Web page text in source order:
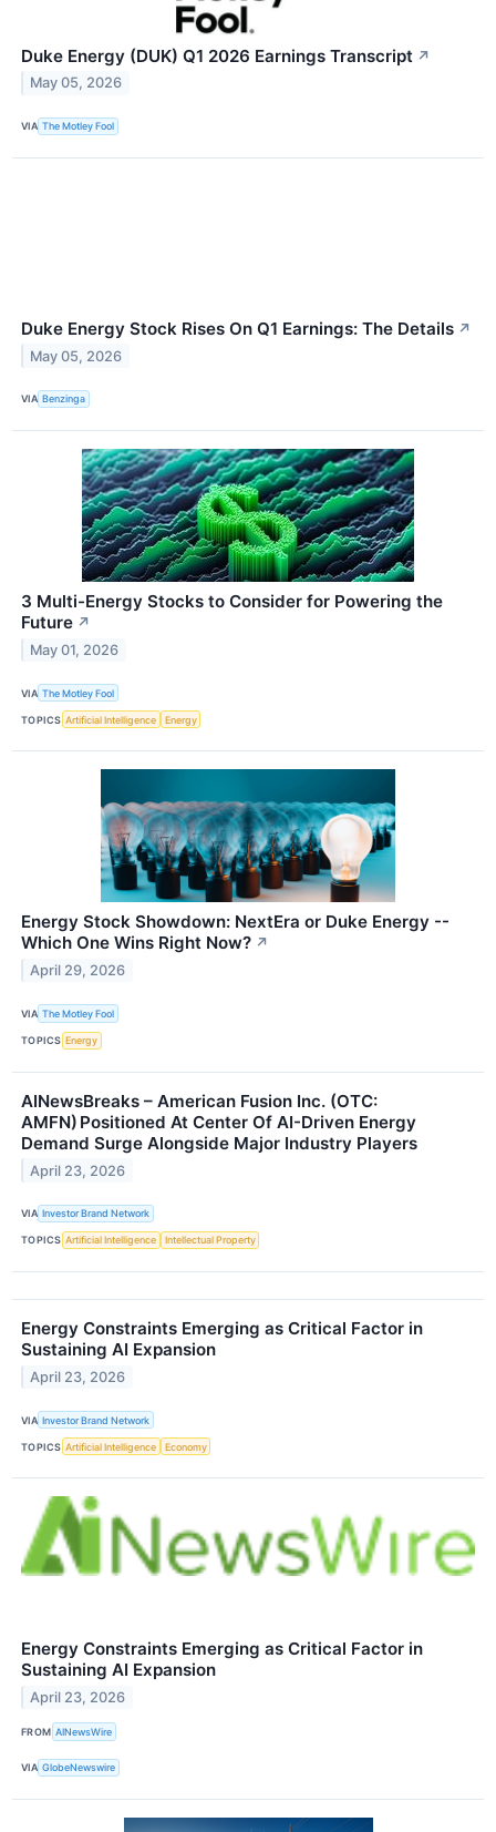
Duke Energy (DUK) Q1 2026 Earnings Transcript ↗
May 05, 2026
VIA The Motley Fool
Duke Energy Stock Rises On Q1 Earnings: The Details ↗
May 05, 2026
VIA Benzinga
3 Multi-Energy Stocks to Consider for Powering the
Future ↗
May 01, 2026
VIA The Motley Fool
TOPICS Artificial Intelligence Energy
Energy Stock Showdown: NextEra or Duke Energy --
Which One Wins Right Now? ↗
April 29, 2026
VIA The Motley Fool
TOPICS Energy
AINewsBreaks – American Fusion Inc. (OTC:
AMFN) Positioned At Center Of AI-Driven Energy
Demand Surge Alongside Major Industry Players
April 23, 2026
VIA Investor Brand Network
TOPICS Artificial Intelligence Intellectual Property
Energy Constraints Emerging as Critical Factor in
Sustaining AI Expansion
April 23, 2026
VIA Investor Brand Network
TOPICS Artificial Intelligence Economy
Energy Constraints Emerging as Critical Factor in
Sustaining AI Expansion
April 23, 2026
FROM AINewsWire
VIA GlobeNewswire